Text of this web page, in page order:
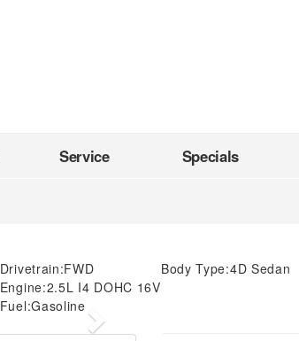
Service Specials
Drivetrain:FWD
Engine:2.5L I4 DOHC 16V
Fuel:Gasoline
Body Type:4D Sedan
Next